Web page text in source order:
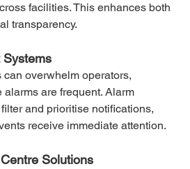
facilities. This enhances both
transparency.
Systems
overwhelm operators,
are frequent. Alarm
and prioritise notifications,
receive immediate attention.
Solutions